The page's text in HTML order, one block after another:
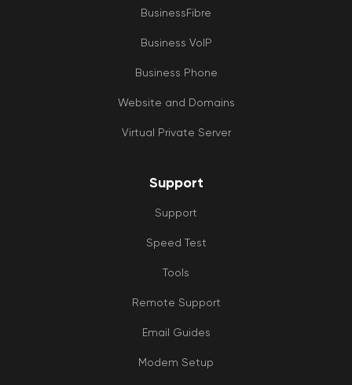
BusinessFibre
Business VoIP
Business Phone
Website and Domains
Virtual Private Server
Support
Support
Speed Test
Tools
Remote Support
Email Guides
Modem Setup